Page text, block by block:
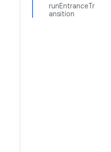
runEntranceTr
ansition